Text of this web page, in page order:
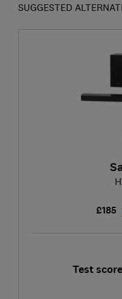
SUGGESTED
£185
Test score